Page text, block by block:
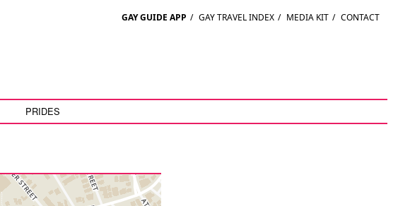
GAY GUIDE APP / GAY TRAVEL INDEX / MEDIA KIT / CONTACT
PRIDES